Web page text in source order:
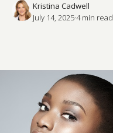
Kristina Cadwell
July 14, 2025·4 min read